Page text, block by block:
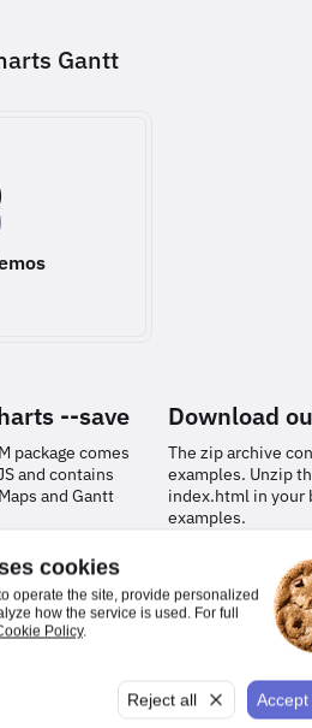
cookies
operate the site, provide personalized
how the service is used. For full
Policy.
Reject all Accept
Gantt
--save
package comes
and contains
and Gantt
Download
The zip archive
examples. Unzip
index.html in your
examples.